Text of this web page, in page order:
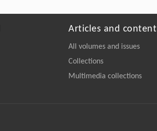
Articles and content
All volumes and issues
Collections
Multimedia collections